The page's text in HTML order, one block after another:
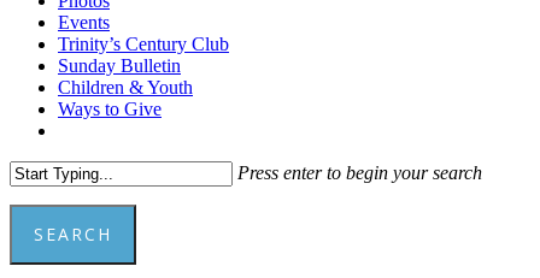
Events
Trinity’s Century Club
Sunday Bulletin
Children & Youth
Ways to Give
Press enter to begin your search
SEARCH